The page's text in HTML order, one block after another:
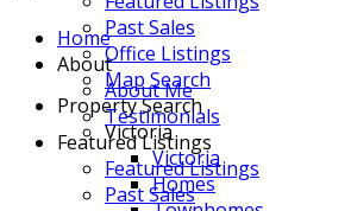
Past Sales
Office Listings
Map Search
Property Search
Victoria
Victoria
Homes
Home
About
About Me
Testimonials
Featured Listings
Featured Listings
Past Sales